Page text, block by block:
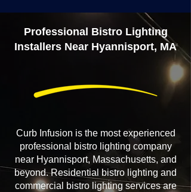
Professional Bistro Lighting
Installers Near Hyannisport, MA
Curb Infusion is the most experienced
professional bistro lighting company
near Hyannisport, Massachusetts, and
beyond. Residential bistro lighting and
commercial bistro lighting services are